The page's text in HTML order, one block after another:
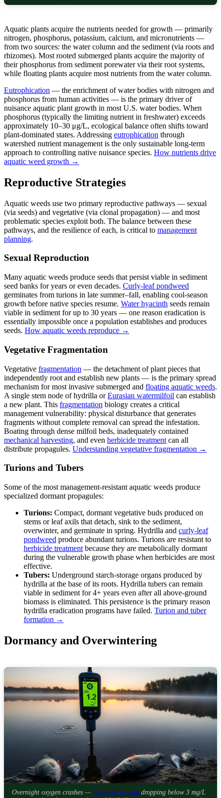
Aquatic plants acquire the nutrients needed for growth — primarily
nitrogen, phosphorus, potassium, calcium, and micronutrients —
from two sources: the water column and the sediment (via roots and
rhizomes). Most rooted submerged plants acquire the majority of
their phosphorus from sediment porewater via their root systems,
while floating plants acquire most nutrients from the water column.
Eutrophication — the enrichment of water bodies with nitrogen and
phosphorus from human activities — is the primary driver of
nuisance aquatic plant growth in most U.S. water bodies. When
phosphorus (typically the limiting nutrient in freshwater) exceeds
approximately 10–30 μg/L, ecological balance often shifts toward
plant-dominated states. Addressing eutrophication through
watershed nutrient management is the only sustainable long-term
approach to controlling native nuisance species. How nutrients drive
aquatic weed growth →
Reproductive Strategies
Aquatic weeds use two primary reproductive pathways — sexual
(via seeds) and vegetative (via clonal propagation) — and most
problematic species exploit both. The balance between these
pathways, and the resilience of each, is critical to management
planning.
Sexual Reproduction
Many aquatic weeds produce seeds that persist viable in sediment
seed banks for years or even decades. Curly-leaf pondweed
germinates from turions in late summer–fall, enabling cool-season
growth before native species resume. Water hyacinth seeds remain
viable in sediment for up to 30 years — one reason eradication is
essentially impossible once a population establishes and produces
seeds. How aquatic weeds reproduce →
Vegetative Fragmentation
Vegetative fragmentation — the detachment of plant pieces that
independently root and establish new plants — is the primary spread
mechanism for most invasive submerged and floating aquatic weeds.
A single stem node of hydrilla orEurasian watermilfoil can establish
a new plant. This fragmentation biology creates a critical
management vulnerability: physical disturbance that generates
fragments without complete removal can spread the infestation.
Boating through dense milfoil beds, inadequately contained
mechanical harvesting, and even herbicide treatment can all
distribute propagules. Understanding vegetative fragmentation →
Turions and Tubers
Some of the most management-resistant aquatic weeds produce
specialized dormant propagules:
Turions: Compact, dormant vegetative buds produced on
stems or leaf axils that detach, sink to the sediment,
overwinter, and germinate in spring. Hydrilla and curly-leaf
pondweed produce abundant turions. Turions are resistant to
herbicide treatment because they are metabolically dormant
during the vulnerable growth phase when herbicides are most
effective.
Tubers: Underground starch-storage organs produced by
hydrilla at the base of its roots. Hydrilla tubers can remain
viable in sediment for 4+ years even after all above-ground
biomass is eliminated. This persistence is the primary reason
hydrilla eradication programs have failed. Turion and tuber
formation →
Dormancy and Overwintering
Overnight oxygen crashes — dissolved oxygen dropping below 3 mg/L